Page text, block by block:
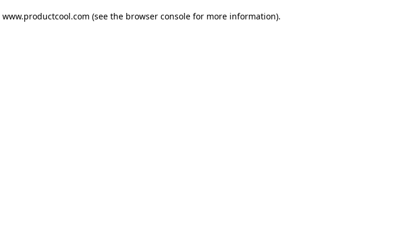
www.productcool.com (see the browser console for more information).